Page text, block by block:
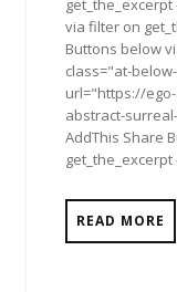
via filter on
Buttons below
class="at-
url="https://
abstract-
AddThis Share
get_the_excerpt
READ MORE